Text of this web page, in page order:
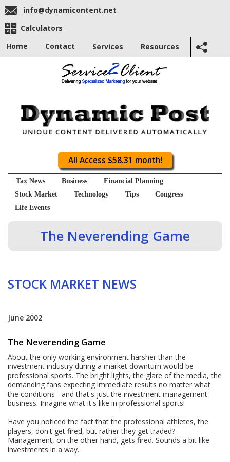
info@dynamicontent.net
Calculators
Home
Contact Services Resources
All Access $58.31 month!
Tax News Business
Financial Planning
Stock Market
Technology Tips
Congress
Life Events
The Neverending Game
STOCK MARKET NEWS
June 2002
The Neverending Game
About the only working environment harsher than the
investment industry during a market downturn would be
professional sports. The bright lights, the glare of the media, the
demanding fans expecting immediate results no matter what
the conditions - and that's just the investment management
business. Imagine what it's like in professional sports!
Have you noticed the fact that the professional athletes, the
players, don't get fired, but rather they get traded?
Management, on the other hand, gets fired. Sounds a bit like
investments in a way.